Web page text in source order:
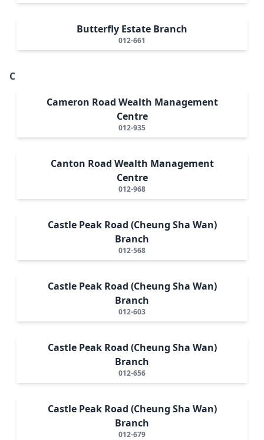
Butterfly Estate Branch
012-661
C
Cameron Road Wealth Management
Centre
012-935
Canton Road Wealth Management
Centre
012-968
Castle Peak Road (Cheung Sha Wan)
Branch
012-568
Castle Peak Road (Cheung Sha Wan)
Branch
012-603
Castle Peak Road (Cheung Sha Wan)
Branch
012-656
Castle Peak Road (Cheung Sha Wan)
Branch
012-679